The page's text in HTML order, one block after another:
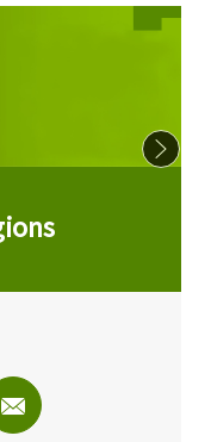
twitter
Share via email